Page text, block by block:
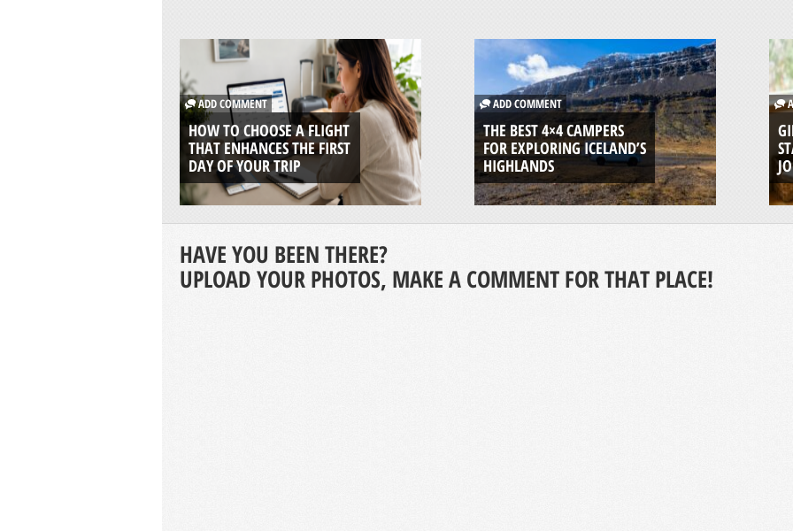
ADD COMMENT
HOW TO CHOOSE A FLIGHT
THAT ENHANCES THE FIRST
DAY OF YOUR TRIP
ADD COMMENT
THE BEST 4×4 CAMPERS
FOR EXPLORING ICELAND’S
HIGHLANDS
HAVE YOU BEEN THERE?
UPLOAD YOUR PHOTOS, MAKE A COMMENT FOR THAT PLACE!